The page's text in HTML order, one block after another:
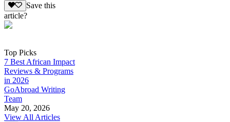
Save this
article?
Top Picks
7 Best African Impact
Reviews & Programs
in 2026
GoAbroad Writing
Team
May 20, 2026
View All Articles